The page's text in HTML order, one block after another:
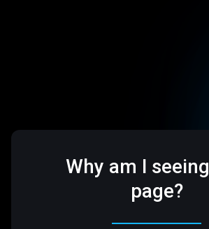
Why am I
page?